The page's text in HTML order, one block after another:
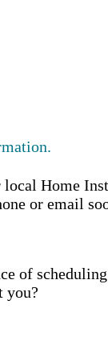
Home
or email
of
you?